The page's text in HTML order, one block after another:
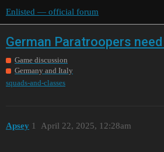
Enlisted — official forum
German Paratroopers
Game discussion
Germany and Italy
squads-and-classes
Apsey April 22, 2025, 12:28am
1